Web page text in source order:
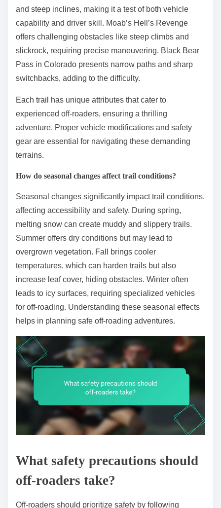
and steep inclines, making it a test of both vehicle
capability and driver skill. Moab’s Hell’s Revenge
offers challenging obstacles like steep climbs and
slickrock, requiring precise maneuvering. Black Bear
Pass in Colorado presents narrow paths and sharp
switchbacks, adding to the difficulty.
Each trail has unique attributes that cater to
experienced off-roaders, ensuring a thrilling
adventure. Proper vehicle modifications and safety
gear are essential for navigating these demanding
terrains.
How do seasonal changes affect trail conditions?
Seasonal changes significantly impact trail conditions,
affecting accessibility and safety. During spring,
melting snow can create muddy and slippery trails.
Summer offers dry conditions but may lead to
overgrown vegetation. Fall brings cooler
temperatures, which can harden trails but also
increase leaf cover, hiding obstacles. Winter often
leads to icy surfaces, requiring specialized vehicles
for off-roading. Understanding these seasonal effects
helps in planning safe off-roading adventures.
What safety precautions should
off-roaders take?
Off-roaders should prioritize safety by following